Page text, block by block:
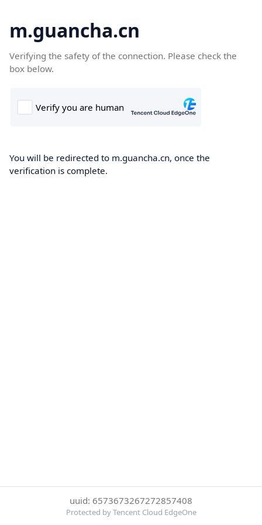
m.guancha.cn
Verifying the safety of the connection. Please check the
box below.
You will be redirected to m.guancha.cn, once the
verification is complete.
uuid: 6573673267272857408
Protected by Tencent Cloud EdgeOne